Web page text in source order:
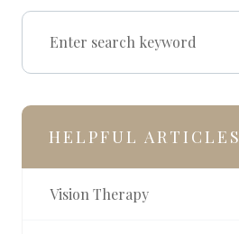
HELPFUL ARTICLES
Vision Therapy